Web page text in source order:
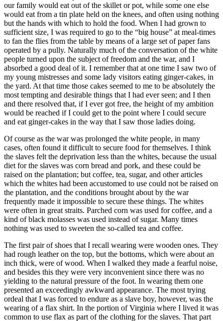
our family would eat out of the skillet or pot, while some one else
would eat from a tin plate held on the knees, and often using nothing
but the hands with which to hold the food. When I had grown to
sufficient size, I was required to go to the “big house” at meal-times
to fan the flies from the table by means of a large set of paper fans
operated by a pully. Naturally much of the conversation of the white
people turned upon the subject of freedom and the war, and I
absorbed a good deal of it. I remember that at one time I saw two of
my young mistresses and some lady visitors eating ginger-cakes, in
the yard. At that time those cakes seemed to me to be absolutely the
most tempting and desirable things that I had ever seen; and I then
and there resolved that, if I ever got free, the height of my ambition
would be reached if I could get to the point where I could secure
and eat ginger-cakes in the way that I saw those ladies doing.
Of course as the war was prolonged the white people, in many
cases, often found it difficult to secure food for themselves. I think
the slaves felt the deprivation less than the whites, because the usual
diet for the slaves was corn bread and pork, and these could be
raised on the plantation; but coffee, tea, sugar, and other articles
which the whites had been accustomed to use could not be raised on
the plantation, and the conditions brought about by the war
frequently made it impossible to secure these things. The whites
were often in great straits. Parched corn was used for coffee, and a
kind of black molasses was used instead of sugar. Many times
nothing was used to sweeten the so-called tea and coffee.
The first pair of shoes that I recall wearing were wooden ones. They
had rough leather on the top, but the bottoms, which were about an
inch thick, were of wood. When I walked they made a fearful noise,
and besides this they were very inconvenient since there was no
yielding to the natural pressure of the foot. In wearing them one
presented an exceedingly awkward appearance. The most trying
ordeal that I was forced to endure as a slave boy, however, was the
wearing of a flax shirt. In the portion of Virginia where I lived it was
common to use flax as part of the clothing for the slaves. That part